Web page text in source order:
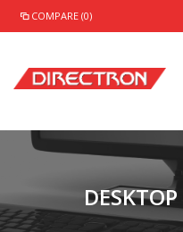
COMPARE (0)
DESKTOP